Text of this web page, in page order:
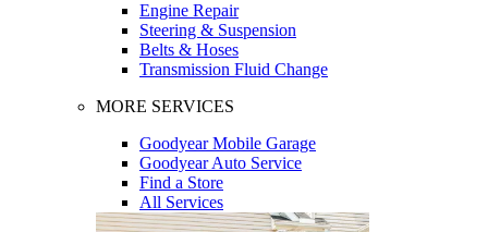
Engine Repair
Steering & Suspension
Belts & Hoses
Transmission Fluid Change
MORE SERVICES
Goodyear Mobile Garage
Goodyear Auto Service
Find a Store
All Services